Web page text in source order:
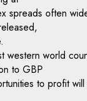
spreads often
western world
to GBP
to profit will